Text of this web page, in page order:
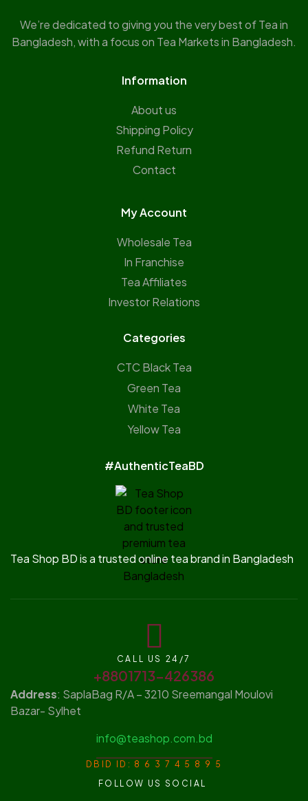
We’re dedicated to giving you the very best of Tea in
Bangladesh, with a focus on Tea Markets in Bangladesh.
Information
About us
Shipping Policy
Refund Return
Contact
My Account
Wholesale Tea
In Franchise
Tea Affiliates
Investor Relations
Categories
CTC Black Tea
Green Tea
White Tea
Yellow Tea
#AuthenticTeaBD
Tea Shop BD is a trusted online tea brand in Bangladesh
CALL US 24/7
+8801713-426386
Address: SaplaBag R/A – 3210 Sreemangal Moulovi
Bazar- Sylhet
info@teashop.com.bd
DBID ID: 8 6 3 7 4 5 8 9 5
FOLLOW US SOCIAL